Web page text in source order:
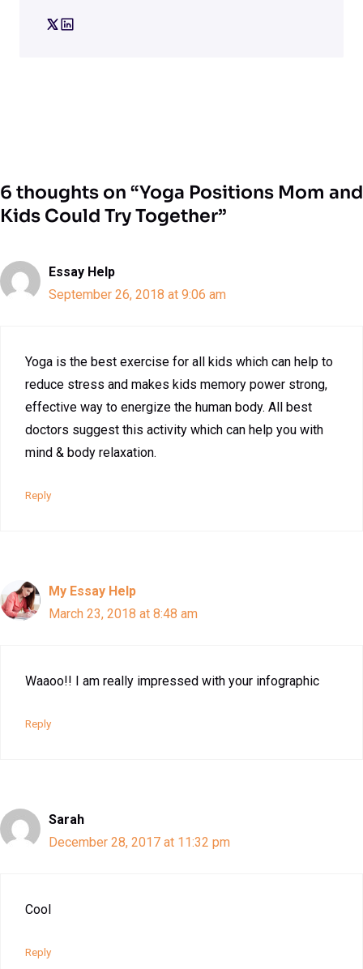
6 thoughts on “Yoga Positions Mom and
Kids Could Try Together”
Essay Help
September 26, 2018 at 9:06 am
Yoga is the best exercise for all kids which can help to
reduce stress and makes kids memory power strong,
effective way to energize the human body. All best
doctors suggest this activity which can help you with
mind & body relaxation.
Reply
My Essay Help
March 23, 2018 at 8:48 am
Waaoo!! I am really impressed with your infographic
Reply
Sarah
December 28, 2017 at 11:32 pm
Cool
Reply